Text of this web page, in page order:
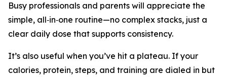
Busy professionals and parents will appreciate the
simple, all‑in‑one routine—no complex stacks, just a
clear daily dose that supports consistency.
It’s also useful when you’ve hit a plateau. If your
calories, protein, steps, and training are dialed in but